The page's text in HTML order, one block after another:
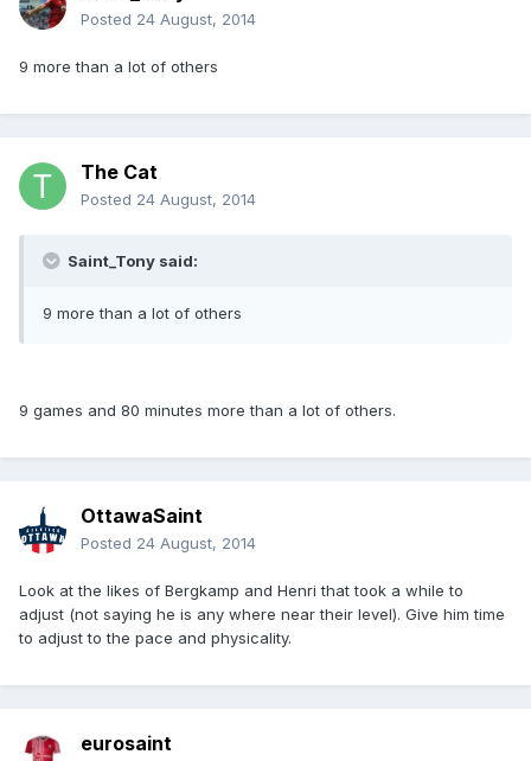
Posted 24 August, 2014
9 more than a lot of others
The Cat
Posted 24 August, 2014
Saint_Tony said:
9 more than a lot of others
9 games and 80 minutes more than a lot of others.
OttawaSaint
Posted 24 August, 2014
Look at the likes of Bergkamp and Henri that took a while to
adjust (not saying he is any where near their level). Give him time
to adjust to the pace and physicality.
eurosaint